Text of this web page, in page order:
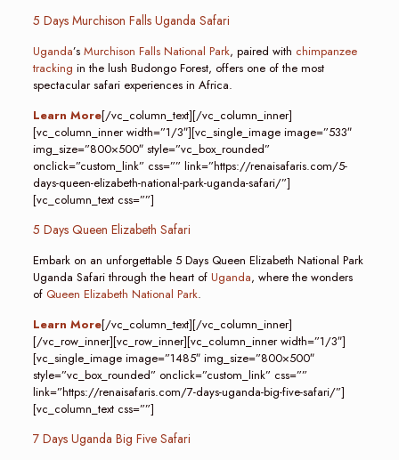
5 Days Murchison Falls Uganda Safari
Uganda’s Murchison Falls National Park, paired with chimpanzee
tracking in the lush Budongo Forest, offers one of the most
spectacular safari experiences in Africa.
Learn More[/vc_column_text][/vc_column_inner]
[vc_column_inner width=”1/3″][vc_single_image image=”533″
img_size=”800×500″ style=”vc_box_rounded”
onclick=”custom_link” css=”” link=”https://renaisafaris.com/5-
days-queen-elizabeth-national-park-uganda-safari/”]
[vc_column_text css=””]
5 Days Queen Elizabeth Safari
Embark on an unforgettable 5 Days Queen Elizabeth National Park
Uganda Safari through the heart of Uganda, where the wonders
of Queen Elizabeth National Park.
Learn More[/vc_column_text][/vc_column_inner]
[/vc_row_inner][vc_row_inner][vc_column_inner width=”1/3″]
[vc_single_image image=”1485″ img_size=”800×500″
style=”vc_box_rounded” onclick=”custom_link” css=””
link=”https://renaisafaris.com/7-days-uganda-big-five-safari/”]
[vc_column_text css=””]
7 Days Uganda Big Five Safari